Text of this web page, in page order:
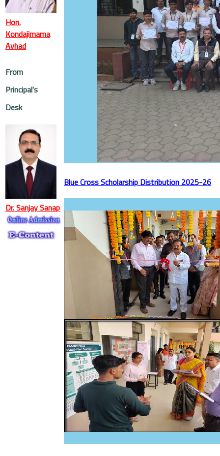
Hon.
Kondajimama
Avhad
From
Principal's
Desk
Dr. Sanjay Sanap
Blue Cross Scholarship Distribution 2025-26